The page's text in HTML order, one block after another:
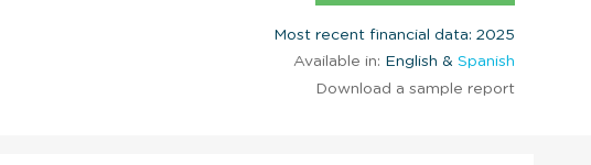
Most recent financial data: 2025
Available in: English & Spanish
Download a sample report